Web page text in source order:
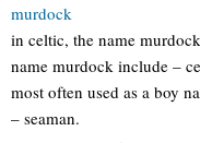
murdock
in celtic, the name
name murdock include –
most often used as a boy
– seaman.